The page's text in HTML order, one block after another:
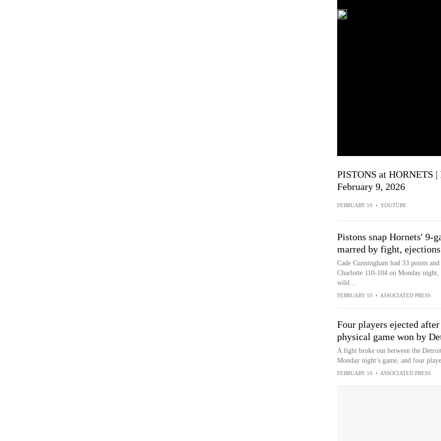
PISTONS at HORNETS
February 9, 2026
FEBRUARY 10 • YOUTUBE
Pistons snap Hornets' 9-
marred by fight, ejections
Cade Cunningham had 33 points
Charlotte 110-104 on Monday night,
wild...
FEBRUARY 10 • ASSOCIATED PRESS
Four players ejected
physical game won by
A fight broke out between the
Monday night’s game, and four
FEBRUARY 10 • ASSOCIATED PRESS